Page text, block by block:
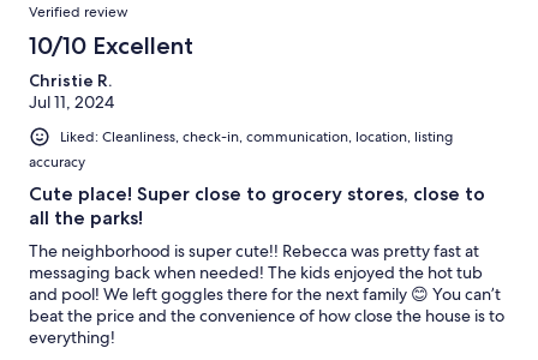
Verified review
10/10 Excellent
Christie R.
Jul 11, 2024
Liked: Cleanliness, check-in, communication, location, listing
accuracy
Cute place! Super close to grocery stores, close to
all the parks!
The neighborhood is super cute!! Rebecca was pretty fast at
messaging back when needed! The kids enjoyed the hot tub
and pool! We left goggles there for the next family 😊 You can’t
beat the price and the convenience of how close the house is to
everything!